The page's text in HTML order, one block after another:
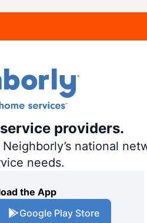
providers.
national
needs.
the App
Google Play Store